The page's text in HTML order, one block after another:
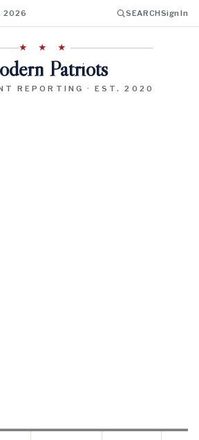
2026 SEARCHSign In
★ ★ ★
Patriots
REPORTING · EST. 2020